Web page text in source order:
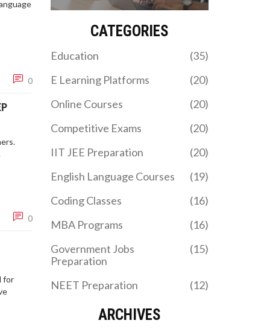
0
0
for
career goals in 2026.
CATEGORIES
Education
(35)
E Learning Platforms
(20)
Online Courses
(20)
Competitive Exams
(20)
IIT JEE Preparation
(20)
English Language Courses
(19)
Coding Classes
(16)
MBA Programs
(16)
Government Jobs
Preparation
(15)
NEET Preparation (12)
ARCHIVES